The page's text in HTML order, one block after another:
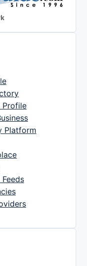
Profile
Platform